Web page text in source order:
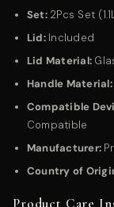
Set: 2Pcs Set
Lid: Included
Lid Material:
Handle Material:
Compatible
Compatible
Manufacturer:
Country of
Product Care